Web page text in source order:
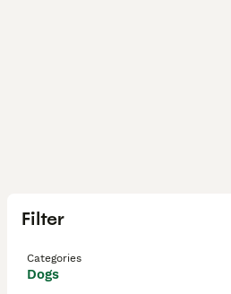
Filter
Categories
Dogs